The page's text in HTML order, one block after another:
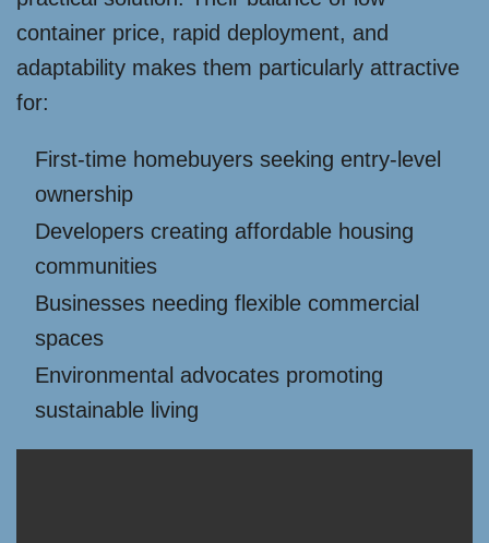
container price, rapid deployment, and
adaptability makes them particularly attractive
for:
First-time homebuyers seeking entry-level
ownership
Developers creating affordable housing
communities
Businesses needing flexible commercial
spaces
Environmental advocates promoting
sustainable living